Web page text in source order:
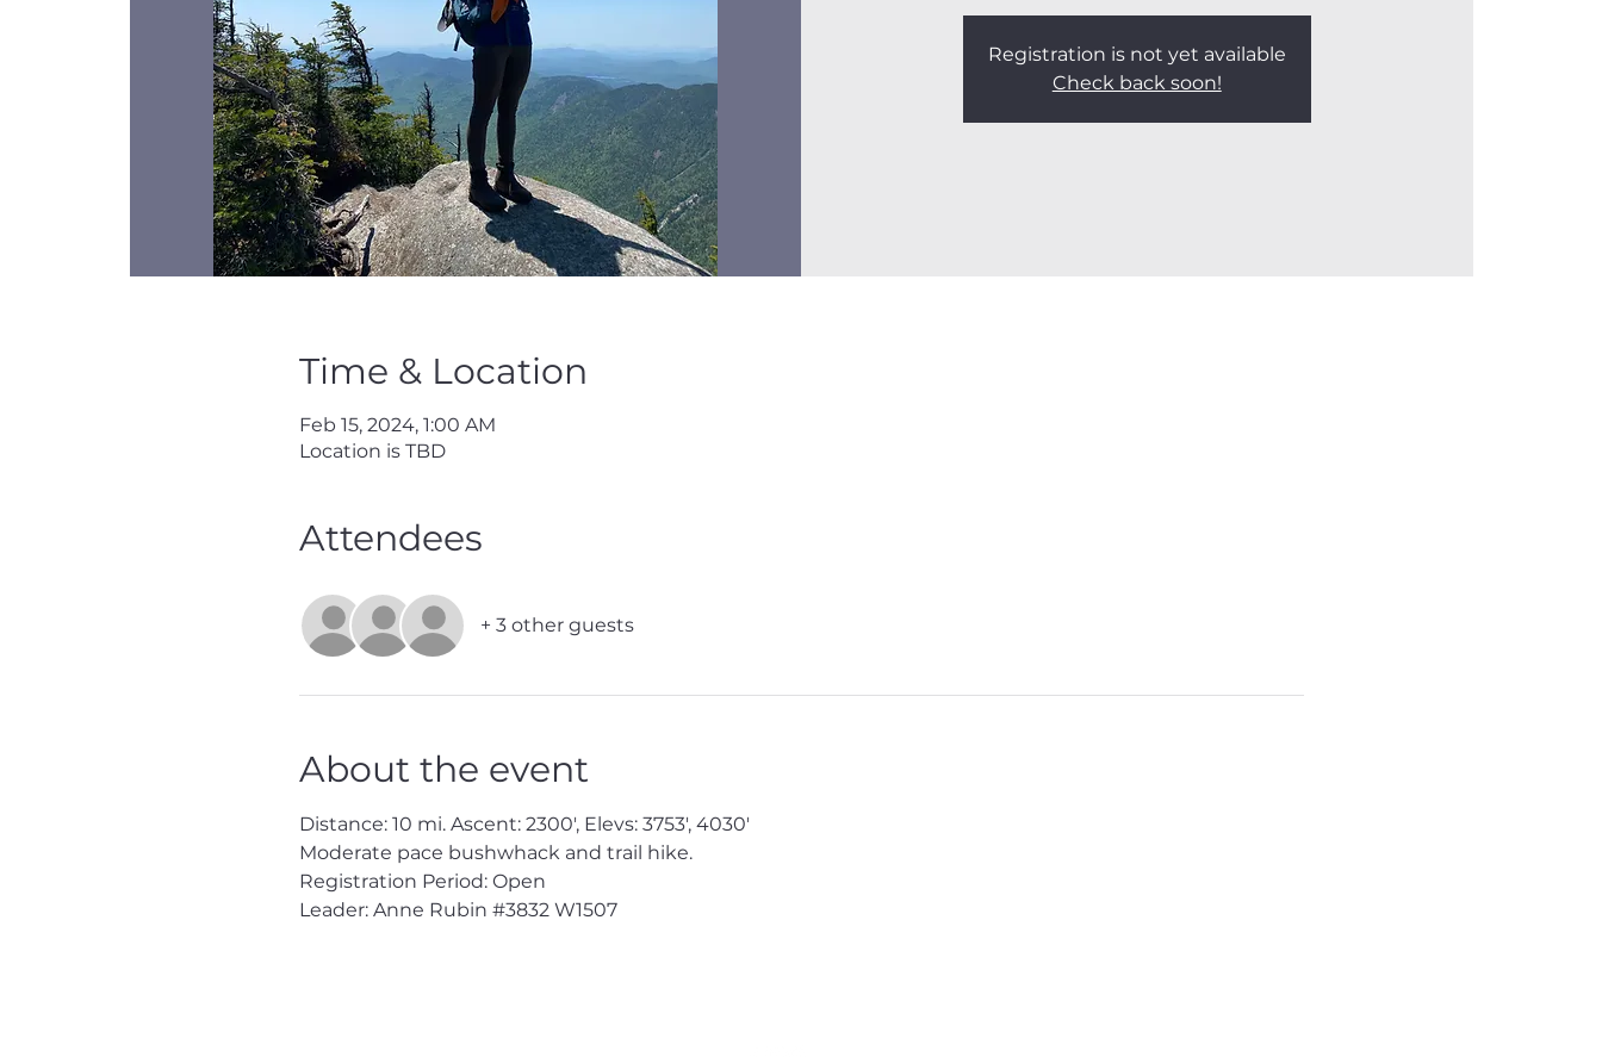
Registration is not yet available
Check back soon!
Time & Location
Feb 15, 2024, 1:00 AM
Location is TBD
Attendees
+ 3 other guests
About the event
Distance: 10 mi. Ascent: 2300', Elevs: 3753', 4030'
Moderate pace bushwhack and trail hike.
Registration Period: Open
Leader: Anne Rubin #3832 W1507